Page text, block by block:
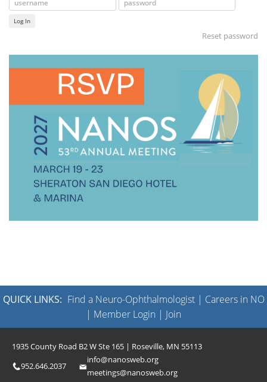
Log In
Reset password
QUICK LINKS: Find a Neuro-Ophthalmologist| Careers in NO
| Member Login | Join
1935 County Road B2 W Ste 165 | Roseville, MN 55113
952.646.2037
info@nanosweb.org
meetings@nanosweb.org